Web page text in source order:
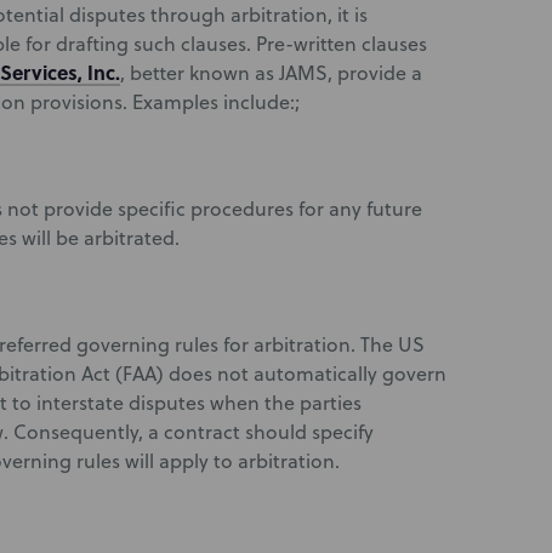
disputes through arbitration, it is
for drafting such clauses. Pre-written clauses
Inc., better known as JAMS, provide a
provisions. Examples include:;
provide specific procedures for any future
will be arbitrated.
governing rules for arbitration. The US
Act (FAA) does not automatically govern
to interstate disputes when the parties
a contract should specify
rules will apply to arbitration.